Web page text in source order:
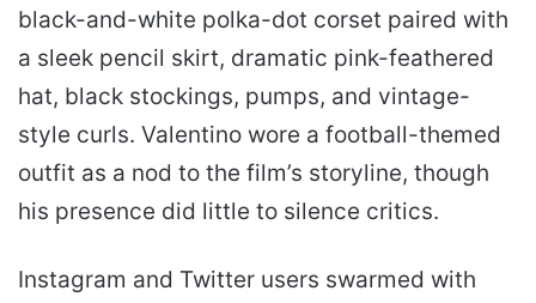
black-and-white polka-dot corset paired with
a sleek pencil skirt, dramatic pink-feathered
hat, black stockings, pumps, and vintage-
style curls. Valentino wore a football-themed
outfit as a nod to the film’s storyline, though
his presence did little to silence critics.
Instagram and Twitter users swarmed with